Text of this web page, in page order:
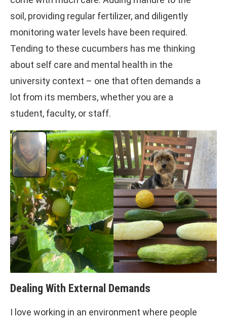
soil, providing regular fertilizer, and diligently
monitoring water levels have been required.
Tending to these cucumbers has me thinking
about self care and mental health in the
university context – one that often demands a
lot from its members, whether you are a
student, faculty, or staff.
Dealing With External Demands
I love working in an environment where people